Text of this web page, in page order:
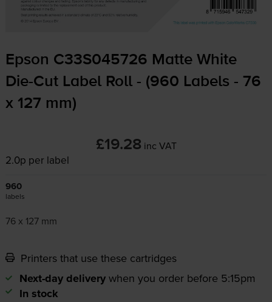
Epson C33S045726 Matte White
Die-CutLabel Roll - (960 Labels - 76
x 127 mm)
£19.28 inc VAT
2.0p per label
960
labels
76 x 127 mm
Printers that use these cartridges
Next-day delivery when you order before 5:15pm
In stock